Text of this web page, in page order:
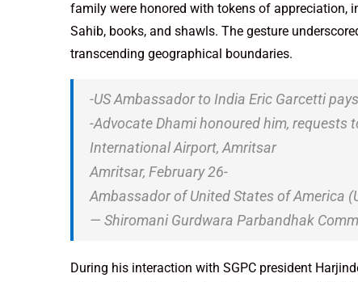
family were honored with tokens of appreciation,
Sahib, books, and shawls. The gesture
transcending geographical boundaries.
-US Ambassador to India Eric Garcetti
-Advocate Dhami honoured him, requests
International Airport, Amritsar
Amritsar, February 26-
Ambassador of United States of America
— Shiromani Gurdwara Parbandhak
During his interaction with SGPC president